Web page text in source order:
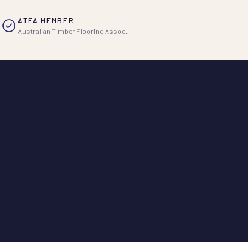
ATFA MEMBER
Australian Timber Flooring Assoc.